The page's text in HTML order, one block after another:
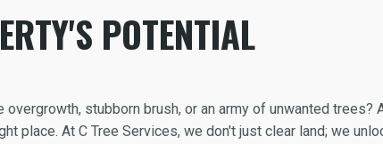
POTENTIAL
stubborn brush, or an army of unwanted trees?
place. At C Tree Services, we don't just clear land; we